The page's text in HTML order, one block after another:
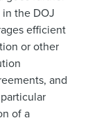
the DOJ
efficient
or other
and
of a